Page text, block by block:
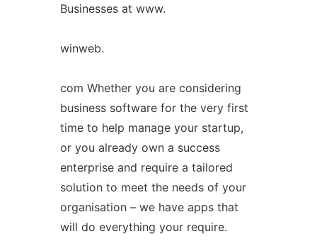
Businesses at www.
winweb.
com Whether you are considering
business software for the very first
time to help manage your startup,
or you already own a success
enterprise and require a tailored
solution to meet the needs of your
organisation – we have apps that
will do everything your require.